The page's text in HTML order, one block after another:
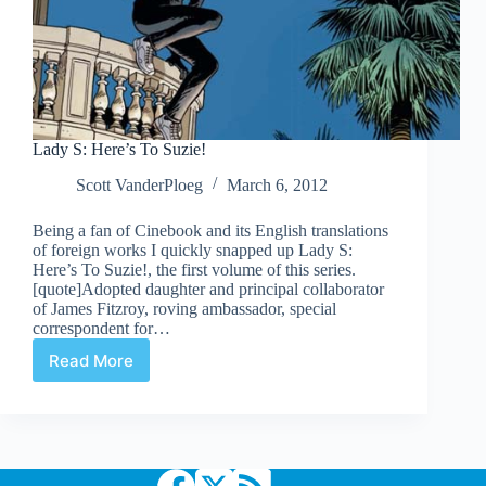
Lady S: Here’s To Suzie!
Scott VanderPloeg
March 6, 2012
Being a fan of Cinebook and its English translations
of foreign works I quickly snapped up Lady S:
Here’s To Suzie!, the first volume of this series.
[quote]Adopted daughter and principal collaborator
of James Fitzroy, roving ambassador, special
correspondent for…
Read More
Lady